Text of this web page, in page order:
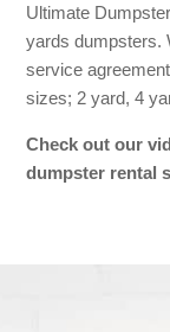
Ultimate
yards dumpsters.
service
sizes; 2 yard, 4
Check out our
dumpster rental